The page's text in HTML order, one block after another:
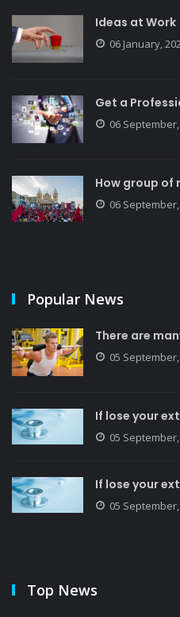
Ideas at Work
06 January,
Get a
06 September,
How group of
06 September,
Popular News
There are
05 September,
If lose your
05 September,
If lose your
05 September,
Top News